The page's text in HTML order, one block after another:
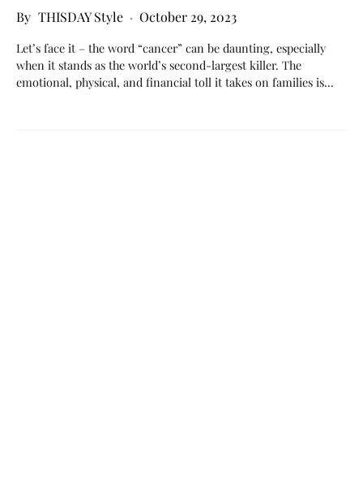
THISDAY Style October 29, 2023
Let’s face it – the word “cancer” can be daunting, especially
when it stands as the world’s second-largest killer. The
emotional, physical, and financial toll it takes on families is…